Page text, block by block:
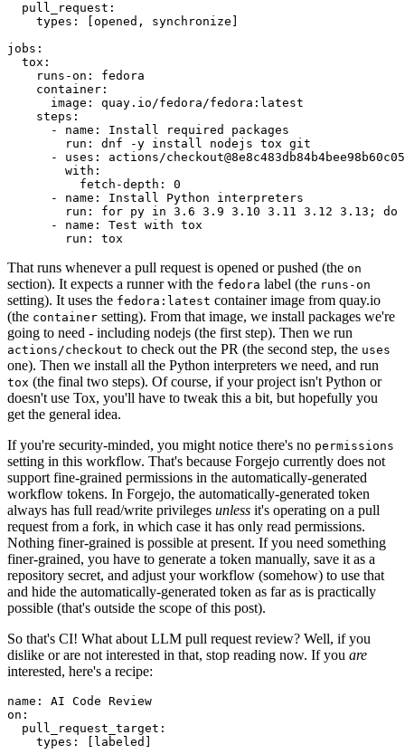
pull_request :
types : [opened , synchronize ]
jobs :
tox :
runs-on :
fedora
container :
image :
quay.io/fedora/fedora:latest
steps :
-
name :
Install required packages
run :
dnf -y install nodejs tox git
-
uses :
actions/
with :
fetch-depth :
0
-
name :
Install Python interpreters
run :
for py in 3.6 3.9 3.10 3.11 3.12 3.13; do
-
name :
Test with tox
run : tox
That runs whenever a pull request is opened or pushed (the on
section). It expects a runner with the fedora label (the runs-on
setting). It uses the fedora:latest container image from quay.io
(the container setting). From that image, we install packages we're
going to need - including nodejs (the first step). Then we run
actions/checkout to check out the PR (the second step, the uses
one). Then we install all the Python interpreters we need, and run
tox (the final two steps). Of course, if your project isn't Python or
doesn't use Tox, you'll have to tweak this a bit, but hopefully you
get the general idea.
If you're security-minded, you might notice there's no permissions
setting in this workflow. That's because Forgejo currently does not
support fine-grained permissions in the automatically-generated
workflow tokens. In Forgejo, the automatically-generated token
always has full read/write privileges unless it's operating on a pull
request from a fork, in which case it has only read permissions.
Nothing finer-grained is possible at present. If you need something
finer-grained, you have to generate a token manually, save it as a
repository secret, and adjust your workflow (somehow) to use that
and hide the automatically-generated token as far as is practically
possible (that's outside the scope of this post).
So that's CI! What about LLM pull request review? Well, if you
dislike or are not interested in that, stop reading now. If you are
interested, here's a recipe:
name :
AI Code Review
on :
pull_request_target :
types : [ labeled ]